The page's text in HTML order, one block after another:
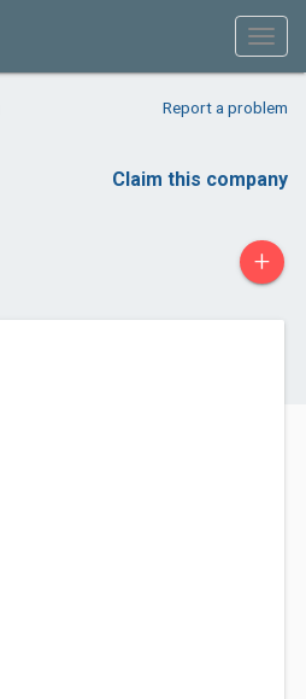
Report a problem
Claim this company
+